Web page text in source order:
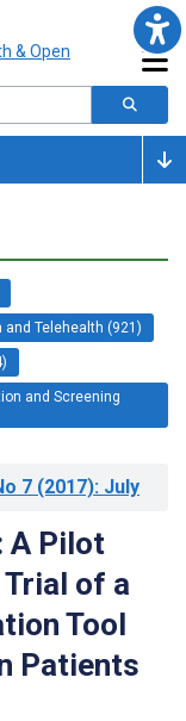
Telehealth (921)
and Screening
7 (2017): July
A Pilot
of a
Tool
Patients